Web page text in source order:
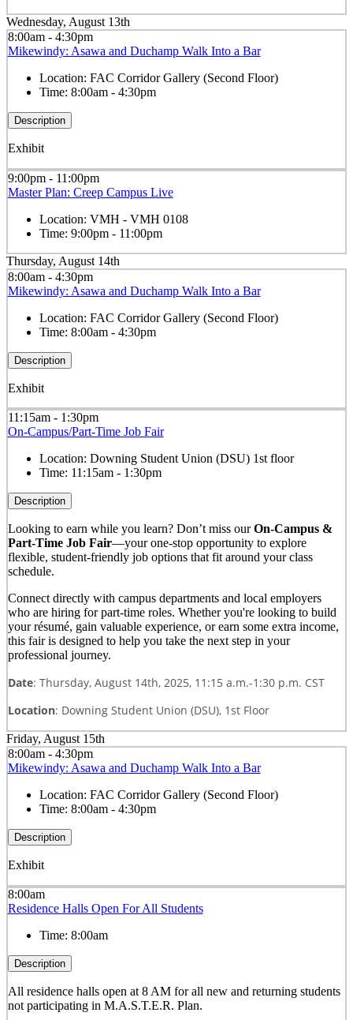
Wednesday, August 13th
8:00am - 4:30pm
Mikewindy: Asawa and Duchamp Walk Into a Bar
Location: FAC Corridor Gallery (Second Floor)
Time: 8:00am - 4:30pm
Description
Exhibit
9:00pm - 11:00pm
Master Plan: Creep Campus Live
Location: VMH - VMH 0108
Time: 9:00pm - 11:00pm
Thursday, August 14th
8:00am - 4:30pm
Mikewindy: Asawa and Duchamp Walk Into a Bar
Location: FAC Corridor Gallery (Second Floor)
Time: 8:00am - 4:30pm
Description
Exhibit
11:15am - 1:30pm
On-Campus/Part-Time Job Fair
Location: Downing Student Union (DSU) 1st floor
Time: 11:15am - 1:30pm
Description
Looking to earn while you learn? Don’t miss ourOn-Campus &
Part-Time Job Fair—your one-stop opportunity to explore
flexible, student-friendly job options that fit around your class
schedule.
Connect directly with campus departments and local employers
who are hiring for part-time roles. Whether you're looking to build
your résumé, gain valuable experience, or earn some extra income,
this fair is designed to help you take the next step in your
professional journey.
Date: Thursday, August 14th, 2025, 11:15 a.m.-1:30 p.m. CST
Location: Downing Student Union (DSU), 1st Floor
Friday, August 15th
8:00am - 4:30pm
Mikewindy: Asawa and Duchamp Walk Into a Bar
Location: FAC Corridor Gallery (Second Floor)
Time: 8:00am - 4:30pm
Description
Exhibit
8:00am
Residence Halls Open For All Students
Time: 8:00am
Description
All residence halls open at 8 AM for all new and returning students
not participating in M.A.S.T.E.R. Plan.